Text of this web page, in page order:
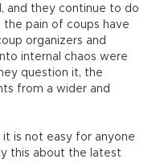
and they continue to do
pain of coups have
organizers and
internal chaos were
question it, the
from a wider and
is not easy for anyone
this about the latest